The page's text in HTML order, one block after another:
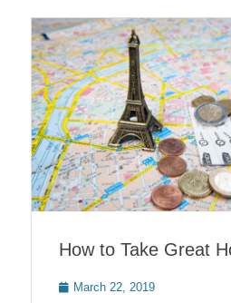
How to Take Great
PostedMarch 22, 2019